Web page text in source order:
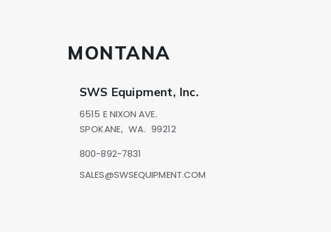
MONTANA
SWS Equipment, Inc.
6515 E NIXON AVE.
SPOKANE, WA. 99212
800-892-7831
SALES@SWSEQUIPMENT.COM